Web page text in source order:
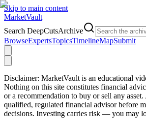
Skip to main content
MarketVault
Search DeepCutsArchive
BrowseExpertsTopicsTimelineMapSubmit
Disclaimer: MarketVault is an educational
Nothing on this site constitutes financial
or a recommendation to buy or sell any
qualified, regulated financial advisor before
decisions. Investing carries risk — you may